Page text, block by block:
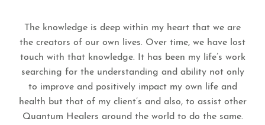
The knowledge is deep within my heart that we are
the creators of our own lives. Over time, we have lost
touch with that knowledge. It has been my life’s work
searching for the understanding and ability not only
to improve and positively impact my own life and
health but that of my client’s and also, to assist other
Quantum Healers around the world to do the same.